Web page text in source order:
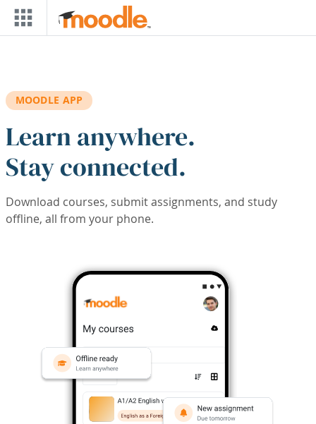
Skip to main content
MOODLE APP
Learn anywhere.
Stay connected.
Download courses, submit assignments, and study
offline, all from your phone.